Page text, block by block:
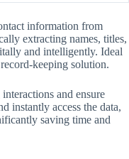
information from
extracting names, titles,
and intelligently. Ideal
keeping solution.
and ensure
instantly access the data,
saving time and